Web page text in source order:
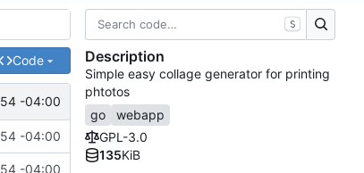
Code
-04:00
-04:00
-04:00
S
Description
Simple easy collage generator for printing
phtotos
go
webapp
GPL-3.0
135KiB